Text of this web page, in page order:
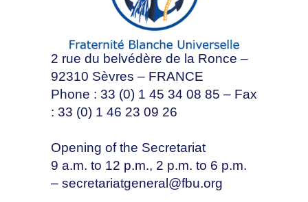
2 rue du belvédère de la Ronce –
92310 Sèvres – FRANCE
Phone : 33 (0) 1 45 34 08 85 – Fax
: 33 (0) 1 46 23 09 26
Opening of the Secretariat
9 a.m. to 12 p.m., 2 p.m. to 6 p.m.
– secretariatgeneral@fbu.org